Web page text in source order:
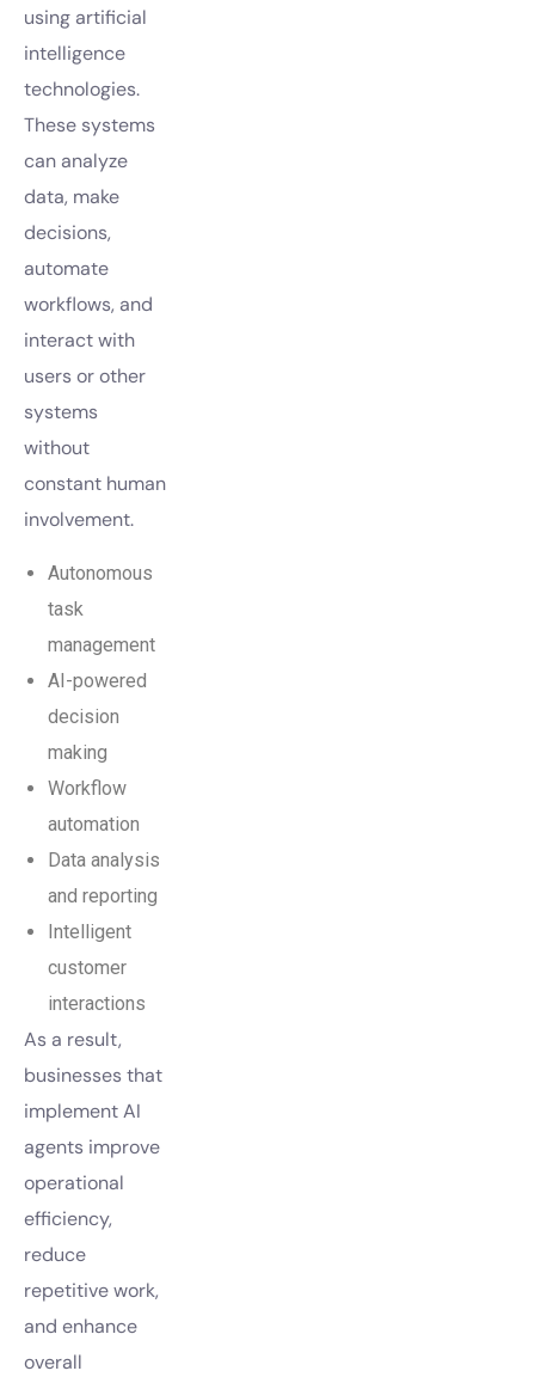
using artificial
intelligence
technologies.
These systems
can analyze
data, make
decisions,
automate
workflows, and
interact with
users or other
systems
without
constant human
involvement.
Autonomous
task
management
AI-powered
decision
making
Workflow
automation
Data analysis
and reporting
Intelligent
customer
interactions
As a result,
businesses that
implement AI
agents improve
operational
efficiency,
reduce
repetitive work,
and enhance
overall